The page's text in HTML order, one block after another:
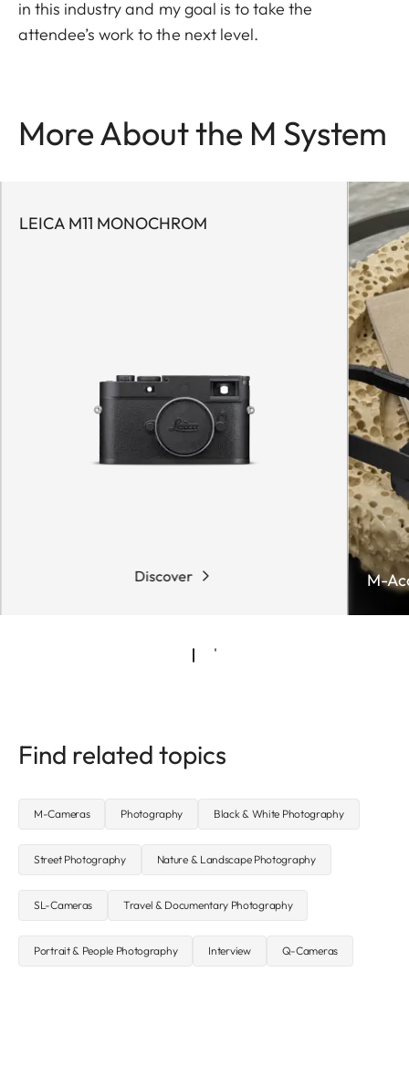
in this industry and my goal is to take the
attendee’s work to the next level.
More About the M System
LEICA M11 MONOCHROM
Discover M-
Find related topics
M-Cameras Photography Black & White Photography
Street Photography Nature & Landscape Photography
SL-Cameras Travel & Documentary Photography
Portrait & People Photography Interview Q-Cameras